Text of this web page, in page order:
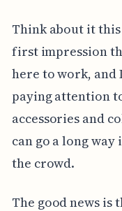
Think about it
first impression
here to work, and
paying attention
accessories and
can go a long
the crowd.
The good news is